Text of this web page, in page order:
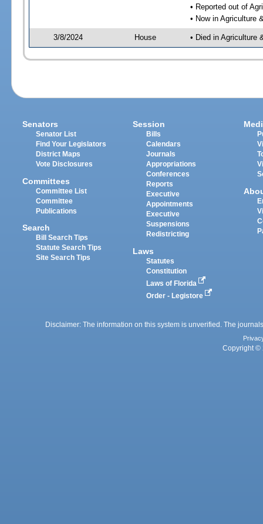
• Reported out of
• Now in Agriculture
3/8/2024 House • Died in Agriculture
Senators
Senator List
Find Your Legislators
District Maps
Vote Disclosures
Committees
Committee List
Committee
Publications
Search
Bill Search Tips
Statute Search Tips
Site Search Tips
Session
Bills
Calendars
Journals
Appropriations
Conferences
Reports
Executive
Appointments
Executive
Suspensions
Redistricting
Laws
Statutes
Constitution
Laws of Florida
Order - Legistore
Disclaimer: The information on this system is unverified. The
Copyright ©